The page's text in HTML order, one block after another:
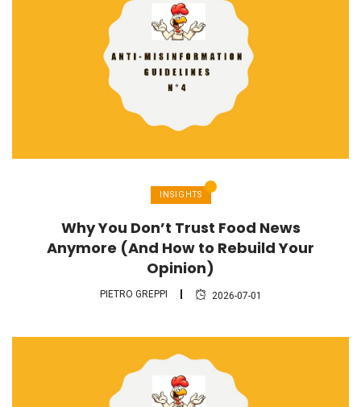
INSIGHTS
Why You Don’t Trust Food News
Anymore (And How to Rebuild Your
Opinion)
PIETRO GREPPI 2026-07-01